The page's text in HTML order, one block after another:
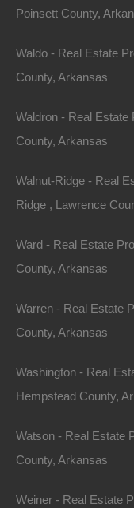
Property on Map
though we have
Poinsett County,
Waldo - Real Estate
County, Arkansas
Waldron - Real Estate
County, Arkansas
Walnut-Ridge - Real
Ridge , Lawrence
Ward - Real Estate
County, Arkansas
Warren - Real Estate
County, Arkansas
Washington - Real
Hempstead County,
Watson - Real Estate
County, Arkansas
Weiner - Real Estate